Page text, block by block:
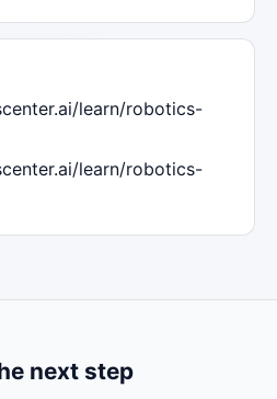
learn/robotics-
learn/robotics-
next step